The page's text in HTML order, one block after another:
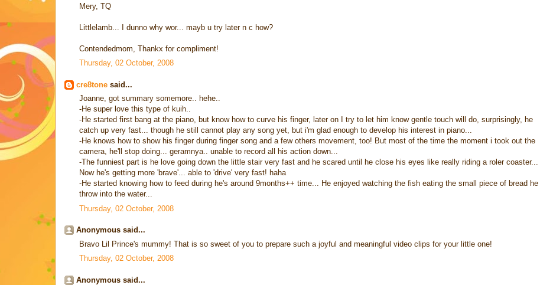
Mery, TQ
Littlelamb... I dunno why wor... mayb u try later n c how?
Contendedmom, Thankx for compliment!
Thursday, 02 October, 2008
cre8tone said...
Joanne, got summary somemore.. hehe..
-He super love this type of kuih..
-He started first bang at the piano, but know how to curve his finger, later on I try to let him know gentle touch will do, surprisingly, he
catch up very fast... though he still cannot play any song yet, but i'm glad enough to develop his interest in piano...
-He knows how to show his finger during finger song and a few others movement, too! But most of the time the moment i took out the
camera, he'll stop doing... geramnya.. unable to record all his action down...
-The funniest part is he love going down the little stair very fast and he scared until he close his eyes like really riding a roler coaster...
Now he's getting more 'brave'... able to 'drive' very fast! haha
-He started knowing how to feed during he's around 9months++ time... He enjoyed watching the fish eating the small piece of bread he
throw into the water...
Thursday, 02 October, 2008
Anonymous said...
Bravo Lil Prince's mummy! That is so sweet of you to prepare such a joyful and meaningful video clips for your little one!
Thursday, 02 October, 2008
Anonymous said...